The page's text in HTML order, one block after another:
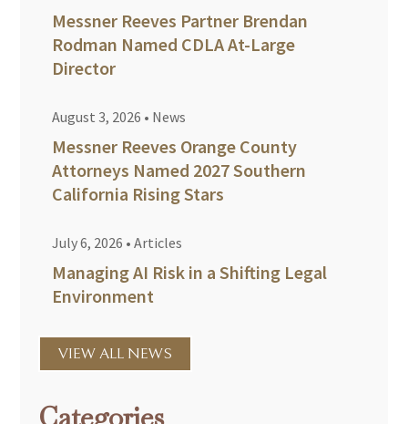
Messner Reeves Partner Brendan
Rodman Named CDLA At-Large
Director
August 3, 2026 • News
Messner Reeves Orange County
Attorneys Named 2027 Southern
California Rising Stars
July 6, 2026 •Articles
Managing AI Risk in a Shifting Legal
Environment
VIEW ALL NEWS